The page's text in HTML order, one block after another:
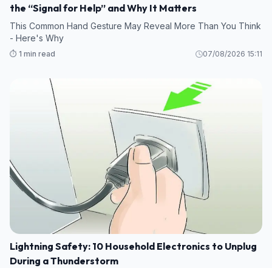
the “Signal for Help” and Why It Matters
This Common Hand Gesture May Reveal More Than You Think
- Here's Why
⏱️ 1 min read 07/08/2026 15:11
Lightning Safety: 10 Household Electronics to Unplug
During a Thunderstorm